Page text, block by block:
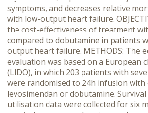
symptoms, and decreases relative
with low-output heart failure.
the cost-effectiveness of treatment
compared to dobutamine in patients
output heart failure. METHODS: The
evaluation was based on a European
(LIDO), in which 203 patients with
were randomised to 24h infusion with
levosimendan or dobutamine.
utilisation data were collected for six